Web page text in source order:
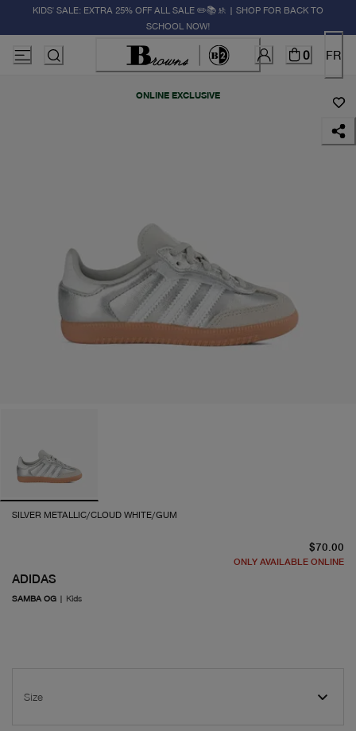
KIDS' SALE: EXTRA 25% OFF ALL SALE ✏️📚🚸 | SHOP FOR BACK TO
SCHOOL NOW!
0 FR
ONLINE EXCLUSIVE
SILVER METALLIC/CLOUD WHITE/GUM
ADIDAS
SAMBA OG | Kids
$70.00
ONLY AVAILABLE ONLINE
Size